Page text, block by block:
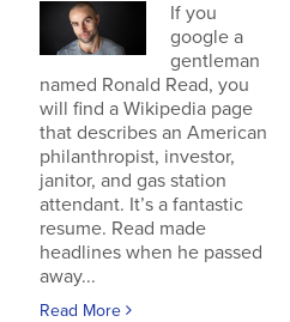
If you
google a
gentleman
named Ronald Read, you
will find a Wikipedia page
that describes an American
philanthropist, investor,
janitor, and gas station
attendant. It’s a fantastic
resume. Read made
headlines when he passed
away...
Read More